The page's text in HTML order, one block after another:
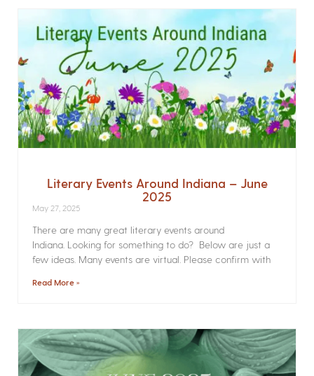
Literary Events Around Indiana – June
2025
May 27, 2025
There are many great literary events around
Indiana. Looking for something to do? Below are just a
few ideas. Many events are virtual. Please confirm with
Read More »